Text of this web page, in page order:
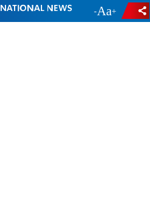
- +